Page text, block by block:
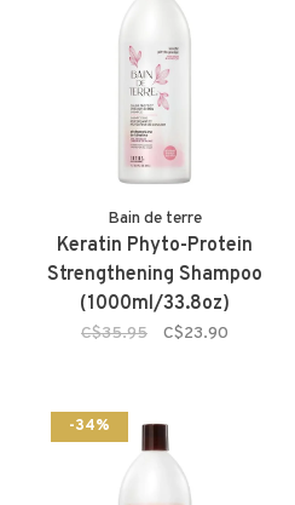
Bain de terre
Keratin Phyto-Protein
Strengthening Shampoo
(1000ml/33.8oz)
C$35.95 C$23.90
-34%